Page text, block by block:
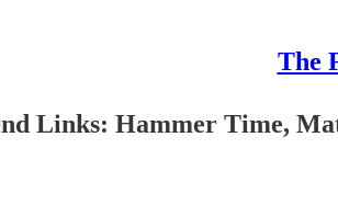
The
Links: Hammer Time,